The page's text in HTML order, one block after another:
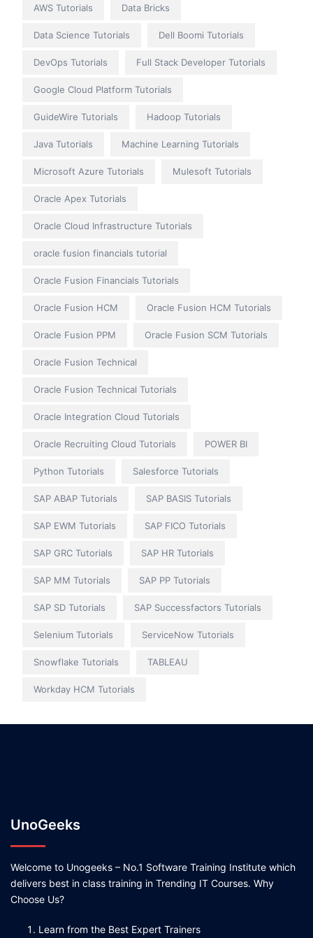
AWS Tutorials Data Bricks
Data Science Tutorials Dell Boomi Tutorials
DevOps Tutorials Full Stack Developer Tutorials
Google Cloud Platform Tutorials
GuideWire Tutorials Hadoop Tutorials
Java Tutorials Machine Learning Tutorials
Microsoft Azure Tutorials Mulesoft Tutorials
Oracle Apex Tutorials
Oracle Cloud Infrastructure Tutorials
oracle fusion financials tutorial
Oracle Fusion Financials Tutorials
Oracle Fusion HCM Oracle Fusion HCM Tutorials
Oracle Fusion PPM Oracle Fusion SCM Tutorials
Oracle Fusion Technical
Oracle Fusion Technical Tutorials
Oracle Integration Cloud Tutorials
Oracle Recruiting Cloud Tutorials POWER BI
Python Tutorials Salesforce Tutorials
SAP ABAP Tutorials SAP BASIS Tutorials
SAP EWM Tutorials SAP FICO Tutorials
SAP GRC Tutorials SAP HR Tutorials
SAP MM Tutorials SAP PP Tutorials
SAP SD Tutorials SAP Successfactors Tutorials
Selenium Tutorials ServiceNow Tutorials
Snowflake Tutorials TABLEAU
Workday HCM Tutorials
UnoGeeks
Welcome to Unogeeks – No.1 Software Training Institute which
delivers best in class training in Trending IT Courses. Why
Choose Us?
Learn from the Best Expert Trainers